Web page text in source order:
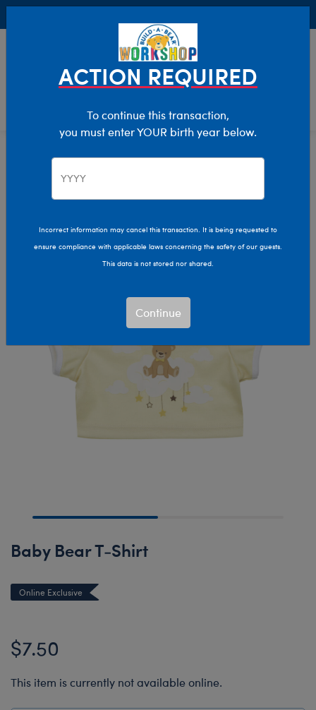
Clothing & Accessories Stuffed Animal Clothing
Baby Bear T-Shirt
Online Exclusive
$7.50
This item is currently not available online.
ACTION REQUIRED
To continue this transaction,
you must enter YOUR birth year below.
Incorrect information may cancel this transaction. It is being requested to
ensure compliance with applicable laws concerning the safety of our guests.
This data is not stored nor shared.
Continue